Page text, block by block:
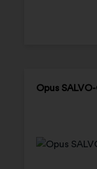
Opus